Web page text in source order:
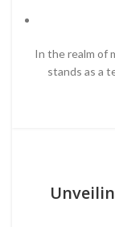
In the realm of
stands as a